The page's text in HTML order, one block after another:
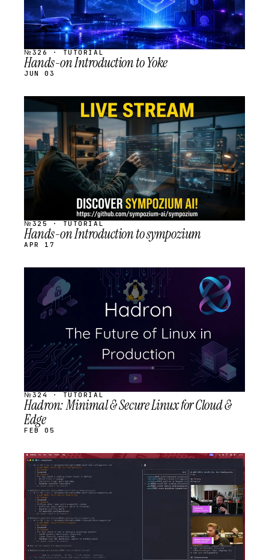
№326 · TUTORIAL
Hands-on Introduction to Yoke
JUN 03
STREAM
SCHEDULED
№325 · TUTORIAL
Hands-on Introduction to sympozium
APR 17
STREAM
SCHEDULED
№324 · TUTORIAL
Hadron: Minimal & Secure Linux for Cloud &
Edge
FEB 05
STREAM
SCHEDULED